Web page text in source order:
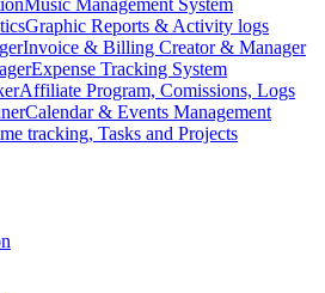
Music Management System
Graphic Reports & Activity logs
Invoice & Billing Creator & Manager
Expense Tracking System
Affiliate Program, Comissions, Logs
Calendar & Events Management
tracking, Tasks and Projects